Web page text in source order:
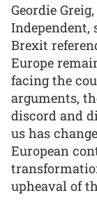
Geordie
Independent,
Brexit
Europe
facing the
arguments,
discord and
us has
European
upheaval of